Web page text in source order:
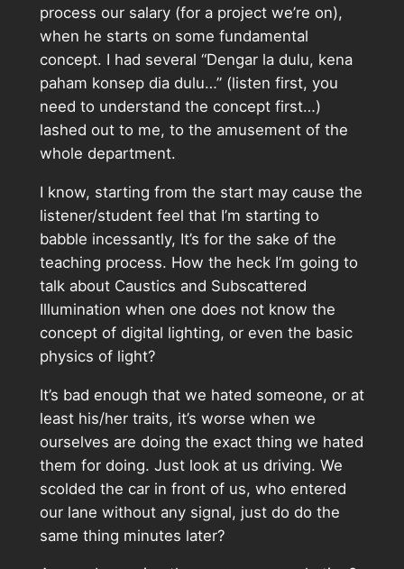
process our salary (for a project we’re on),
when he starts on some fundamental
concept. I had several “Dengar la dulu, kena
paham konsep dia dulu…” (listen first, you
need to understand the concept first…)
lashed out to me, to the amusement of the
whole department.
I know, starting from the start may cause the
listener/student feel that I’m starting to
babble incessantly, It’s for the sake of the
teaching process. How the heck I’m going to
talk about Caustics and Subscattered
Illumination when one does not know the
concept of digital lighting, or even the basic
physics of light?
It’s bad enough that we hated someone, or at
least his/her traits, it’s worse when we
ourselves are doing the exact thing we hated
them for doing. Just look at us driving. We
scolded the car in front of us, who entered
our lane without any signal, just do do the
same thing minutes later?